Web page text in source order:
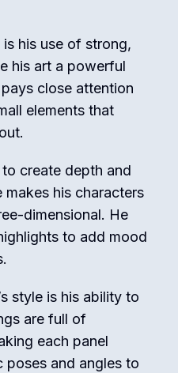
is his use of strong,
his art a powerful
close attention
elements that
create depth and
makes his characters
dimensional. He
to add mood
style is his ability to
are full of
each panel
poses and angles to